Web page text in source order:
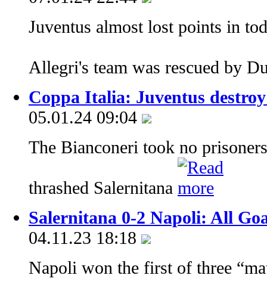
Juventus almost lost points in
Allegri's team was rescued by
Coppa Italia: Juventus
05.01.24 09:04
The Bianconeri took no
thrashed Salernitana
Salernitana 0-2 Napoli: All
04.11.23 18:18
Napoli won the first of three